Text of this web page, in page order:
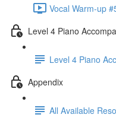
Vocal Warm-up
Level 4 Piano
Level 4 Piano
Appendix
All Available